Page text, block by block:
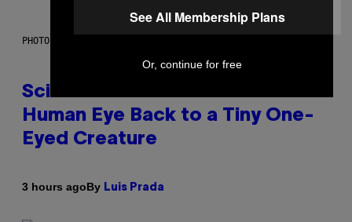
PHOTO: CSA IMAGES / GETTY IMAGES
Scientists Just Traced the
Human Eye Back to a Tiny One-
Eyed Creature
3 hours agoBy Luis Prada
See All Membership Plans
Or, continue for free